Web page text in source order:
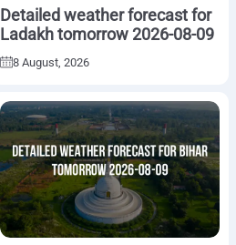
Detailed weather forecast for
Ladakh tomorrow 2026-08-09
8 August, 2026